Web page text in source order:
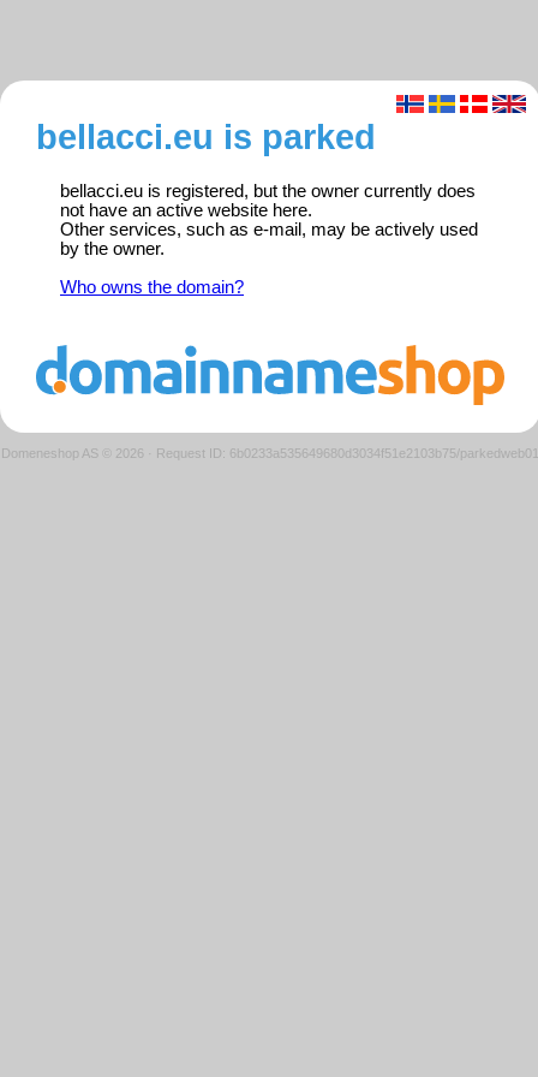
bellacci.eu is parked
bellacci.eu is registered, but the owner currently does
not have an active website here.
Other services, such as e-mail, may be actively used
by the owner.
Who owns the domain?
Domeneshop AS © 2026 · Request ID: 6b0233a535649680d3034f51e2103b75/parkedweb01